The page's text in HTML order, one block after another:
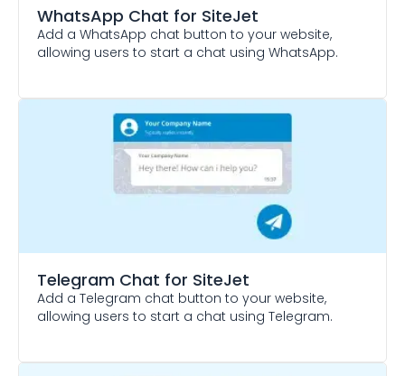
WhatsApp Chat for SiteJet
Add a WhatsApp chat button to your website,
allowing users to start a chat using WhatsApp.
Telegram Chat for SiteJet
Add a Telegram chat button to your website,
allowing users to start a chat using Telegram.